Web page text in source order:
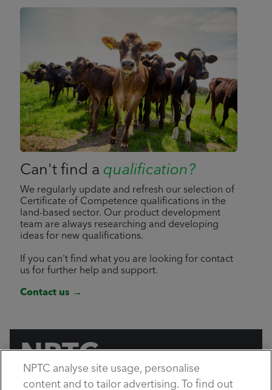
Can't find a qualification?
We regularly update and refresh our selection of
Certificate of Competence qualifications in the
land-based sector. Our product development
team are always researching and developing
ideas for new qualifications.
If you can't find what you are looking for contact
us for further help and support.
Contact us →
NPTC
by City & Guilds
NPTC analyse site usage, personalise
content and to tailor advertising. To find out